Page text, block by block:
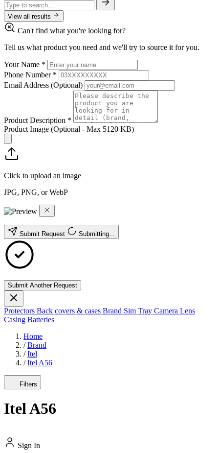
View all results
Can't find what you're looking for?
Tell us what product you need and we'll try to source it for you.
Your Name *
Phone Number *
Email Address (Optional)
Product Description *
Product Image (Optional - Max 5120 KB)
Click to upload an image
JPG, PNG, or WebP
Submit Request Submitting...
Submit Another Request
Protectors Back covers & cases Brand Sim Tray Camera Lens
Casing Batteries
Home
/ Brand
/ Itel
/ Itel A56
Filters
Itel A56
Sign In